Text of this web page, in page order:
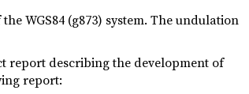
WGS84 (g873) system. The undulation
report describing the development of
report: